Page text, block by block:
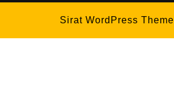
Sirat WordPress Theme